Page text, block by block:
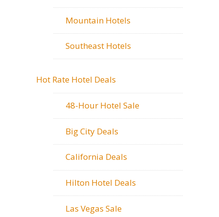
Mountain Hotels
Southeast Hotels
Hot Rate Hotel Deals
48-Hour Hotel Sale
Big City Deals
California Deals
Hilton Hotel Deals
Las Vegas Sale